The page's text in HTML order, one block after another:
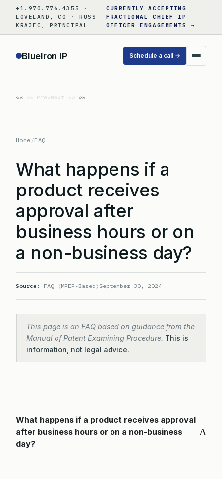
content
+1.970.776.4355 ·
LOVELAND, CO · RUSS
KRAJEC, PRINCIPAL
CURRENTLY ACCEPTING
FRACTIONAL CHIEF IP
OFFICER ENGAGEMENTS →
BlueIron IP Schedule a call →
«« PrevNext »»
Home /FAQ
What happens if a
product receives
approval after
business hours or on
a non-business day?
Source: FAQ (MPEP-Based) September 30, 2024
This page is an FAQ based on guidance from the
Manual of Patent Examining Procedure. This is
information, not legal advice.
A
What happens if a product receives approval
after business hours or on a non-business
day?